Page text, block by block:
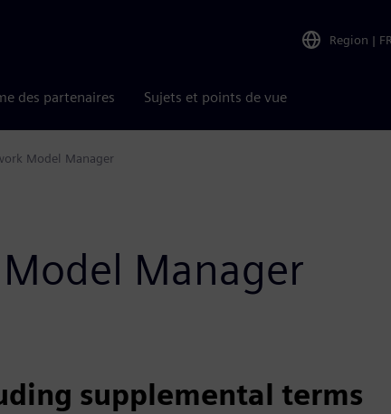
Region | FR
des partenaires Sujets et points de vue
Model Manager
Manager
supplemental terms